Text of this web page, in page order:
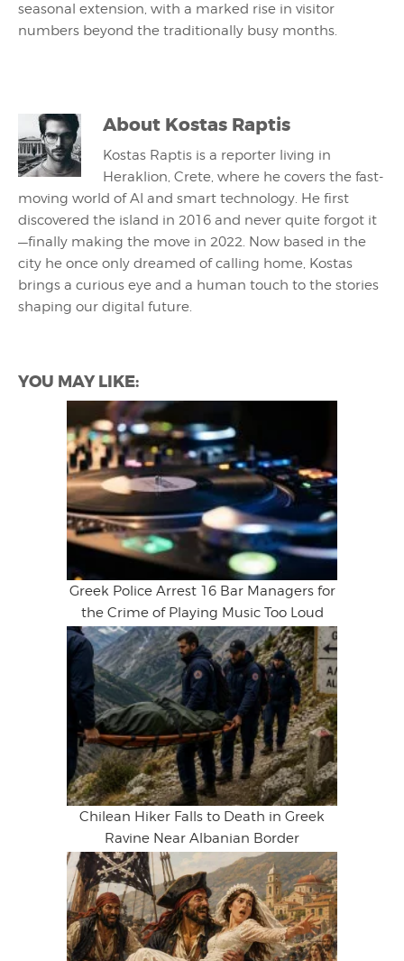
seasonal extension, with a marked rise in visitor
numbers beyond the traditionally busy months.
About Kostas Raptis
Kostas Raptis is a reporter living in
Heraklion, Crete, where he covers the fast-
moving world of AI and smart technology. He first
discovered the island in 2016 and never quite forgot it
—finally making the move in 2022. Now based in the
city he once only dreamed of calling home, Kostas
brings a curious eye and a human touch to the stories
shaping our digital future.
YOU MAY LIKE:
Greek Police Arrest 16 Bar Managers for
the Crime of Playing Music Too Loud
Chilean Hiker Falls to Death in Greek
Ravine Near Albanian Border